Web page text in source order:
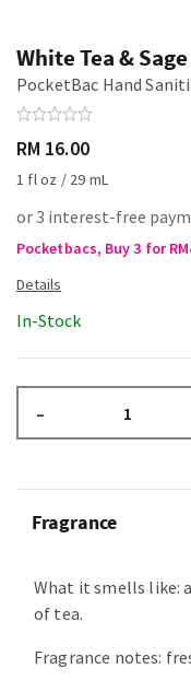
White Tea & Sage
PocketBac Hand
RM 16.00
1 fl oz / 29 mL
or 3 interest-free
Pocketbacs, Buy 3 for
In-Stock
–
Fragrance
What it smells like:
of tea.
Fragrance notes: